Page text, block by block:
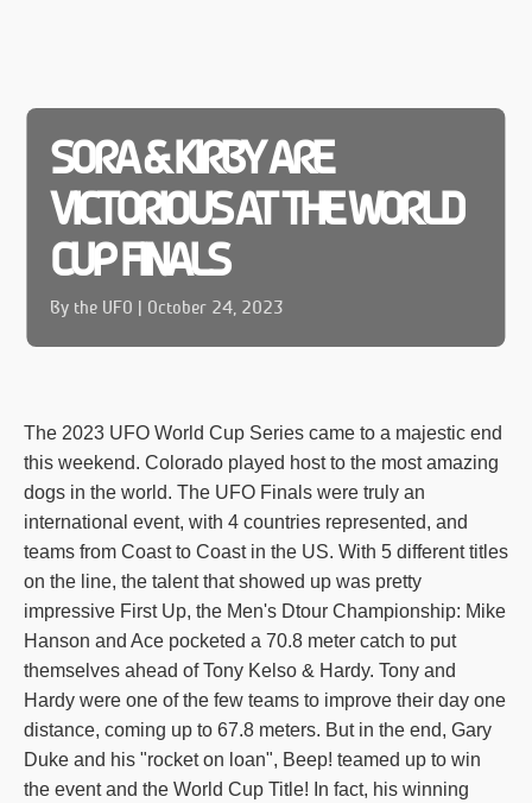
SORA & KIRBY ARE
VICTORIOUS AT THE WORLD
CUP FINALS
By the UFO | October 24, 2023
The 2023 UFO World Cup Series came to a majestic end
this weekend. Colorado played host to the most amazing
dogs in the world. The UFO Finals were truly an
international event, with 4 countries represented, and
teams from Coast to Coast in the US. With 5 different titles
on the line, the talent that showed up was pretty
impressive First Up, the Men's Dtour Championship: Mike
Hanson and Ace pocketed a 70.8 meter catch to put
themselves ahead of Tony Kelso & Hardy. Tony and
Hardy were one of the few teams to improve their day one
distance, coming up to 67.8 meters. But in the end, Gary
Duke and his "rocket on loan", Beep! teamed up to win
the event and the World Cup Title! In fact, his winning